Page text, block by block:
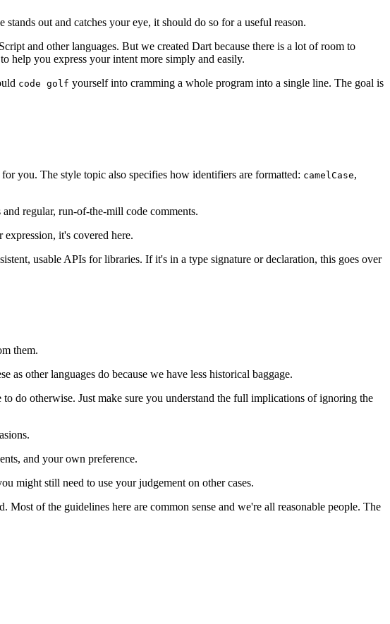
out and catches your eye, it should do so for a useful reason.
and other languages. But we created Dart because there is a lot of room to
help you express your intent more simply and easily.
code golf yourself into cramming a whole program into a single line. The goal is
for you. The style topic also specifies how identifiers are formatted: camelCase,
regular, run-of-the-mill code comments.
it's covered here.
usable APIs for libraries. If it's in a type signature or declaration, this goes over
them.
as other languages do because we have less historical baggage.
do otherwise. Just make sure you understand the full implications of ignoring the
and your own preference.
might still need to use your judgement on other cases.
of the guidelines here are common sense and we're all reasonable people. The